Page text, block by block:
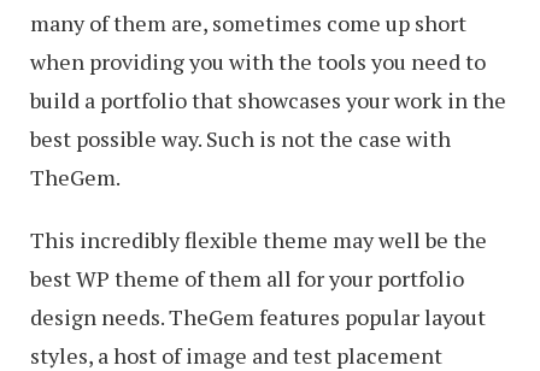
many of them are, sometimes come up short
when providing you with the tools you need to
build a portfolio that showcases your work in the
best possible way. Such is not the case with
TheGem.
This incredibly flexible theme may well be the
best WP theme of them all for your portfolio
design needs. TheGem features popular layout
styles, a host of image and test placement